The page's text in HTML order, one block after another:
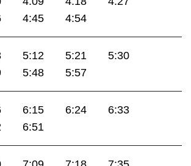
4:45 4:54
5:12 5:21
5:30
5:48 5:57
6:15 6:24
6:33
6:51